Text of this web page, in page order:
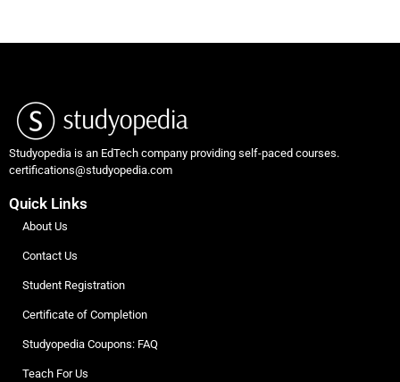
Studyopedia is an EdTech company providing self-paced courses.
certifications@studyopedia.com
Quick Links
About Us
Contact Us
Student Registration
Certificate of Completion
Studyopedia Coupons: FAQ
Teach For Us